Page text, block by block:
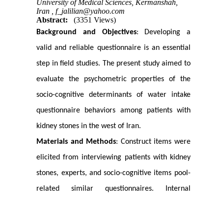
University of Medical Sciences, Kermanshah,
Iran ,f_jalilian@yahoo.com
Abstract:
(3351 Views)
Background and Objectives: Developing a
valid and reliable questionnaire is an essential
step in field studies. The present study aimed to
evaluate the psychometric properties of the
socio-cognitive determinants of water intake
questionnaire behaviors among patients with
kidney stones in the west of Iran.
Materials and Methods: Construct items were
elicited from interviewing patients with kidney
stones, experts, and socio-cognitive items pool-
related similar questionnaires. Internal